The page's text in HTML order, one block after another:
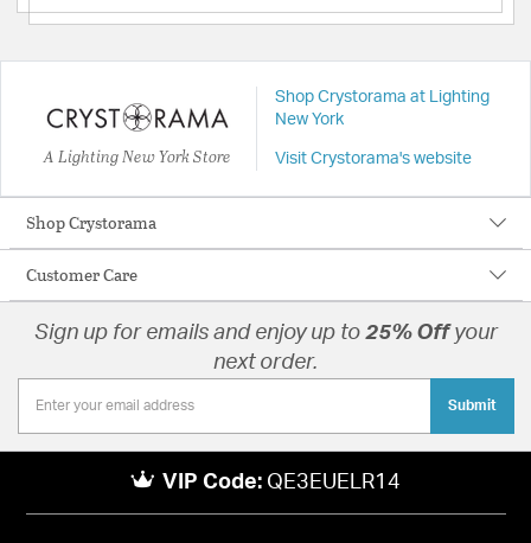
A Lighting New York Store
Shop Crystorama at Lighting
New York
Visit Crystorama's website
Shop Crystorama
Customer Care
Sign up for emails and enjoy up to 25% Offyour
next order.
Submit
VIP Code: QE3EUELR14